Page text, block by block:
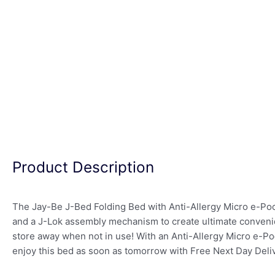
Product Description
The Jay-Be J-Bed Folding Bed with Anti-Allergy Micro e-
and a J-Lok assembly mechanism to create ultimate
store away when not in use! With an Anti-Allergy Micro e-
enjoy this bed as soon as tomorrow with Free Next Day